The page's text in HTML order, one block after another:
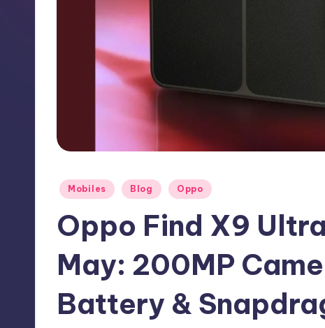
Posted
Mobiles Blog Oppo
Oppo Find X9
May: 200MP
Battery &